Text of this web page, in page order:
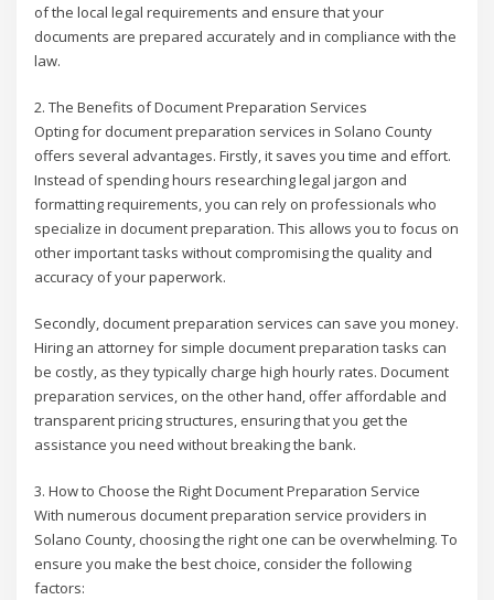
of the local legal requirements and ensure that your
documents are prepared accurately and in compliance with the
law.
2. The Benefits of Document Preparation Services
Opting for document preparation services in Solano County
offers several advantages. Firstly, it saves you time and effort.
Instead of spending hours researching legal jargon and
formatting requirements, you can rely on professionals who
specialize in document preparation. This allows you to focus on
other important tasks without compromising the quality and
accuracy of your paperwork.
Secondly, document preparation services can save you money.
Hiring an attorney for simple document preparation tasks can
be costly, as they typically charge high hourly rates. Document
preparation services, on the other hand, offer affordable and
transparent pricing structures, ensuring that you get the
assistance you need without breaking the bank.
3. How to Choose the Right Document Preparation Service
With numerous document preparation service providers in
Solano County, choosing the right one can be overwhelming. To
ensure you make the best choice, consider the following
factors: